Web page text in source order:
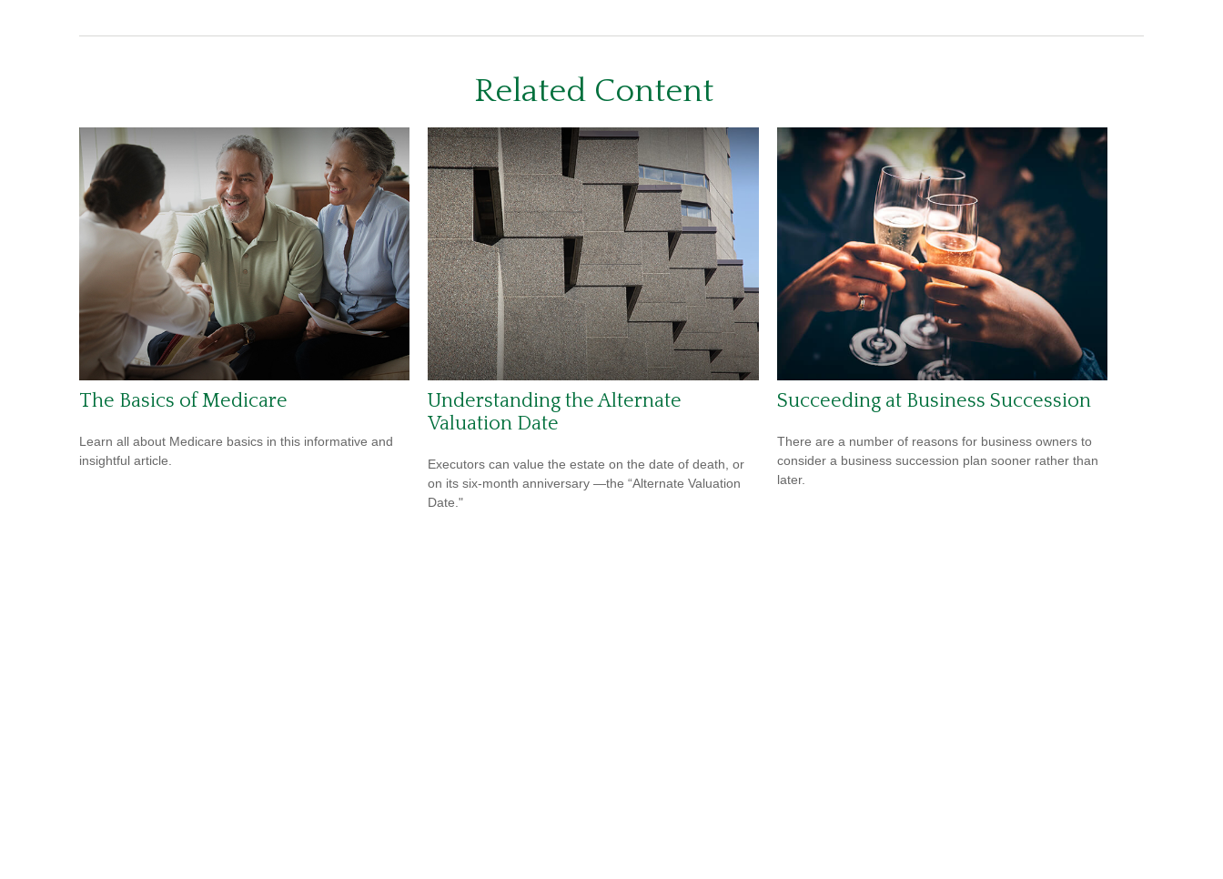
Related Content
The Basics of Medicare
Learn all about Medicare basics in this informative and
insightful article.
Understanding the Alternate
Valuation Date
Executors can value the estate on the date of death, or
on its six-month anniversary —the “Alternate Valuation
Date."
Succeeding at Business Succession
There are a number of reasons for business owners to
consider a business succession plan sooner rather than
later.